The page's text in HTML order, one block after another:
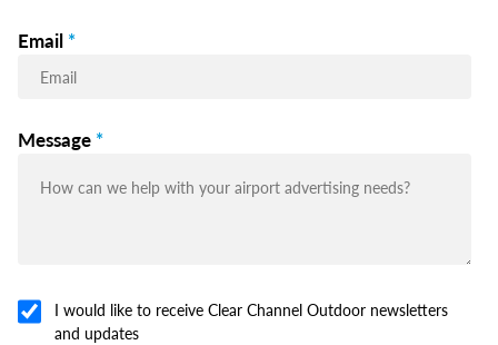
Email *
Message *
I would like to receive Clear Channel Outdoor newsletters
and updates